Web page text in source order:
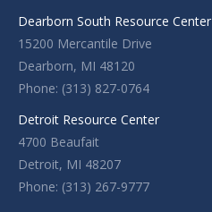
Dearborn South Resource Center
15200 Mercantile Drive
Dearborn, MI 48120
Phone: (313) 827-0764
Detroit Resource Center
4700 Beaufait
Detroit, MI 48207
Phone: (313) 267-9777